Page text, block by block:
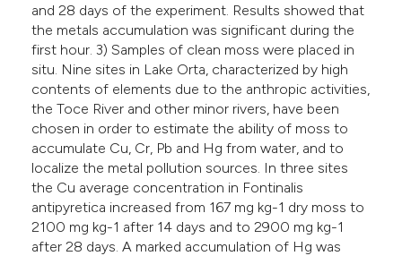
and 28 days of the experiment. Results showed that
the metals accumulation was significant during the
first hour. 3) Samples of clean moss were placed in
situ. Nine sites in Lake Orta, characterized by high
contents of elements due to the anthropic activities,
the Toce River and other minor rivers, have been
chosen in order to estimate the ability of moss to
accumulate Cu, Cr, Pb and Hg from water, and to
localize the metal pollution sources. In three sites
the Cu average concentration in Fontinalis
antipyretica increased from 167 mg kg-1 dry moss to
2100 mg kg-1 after 14 days and to 2900 mg kg-1
after 28 days. A marked accumulation of Hg was